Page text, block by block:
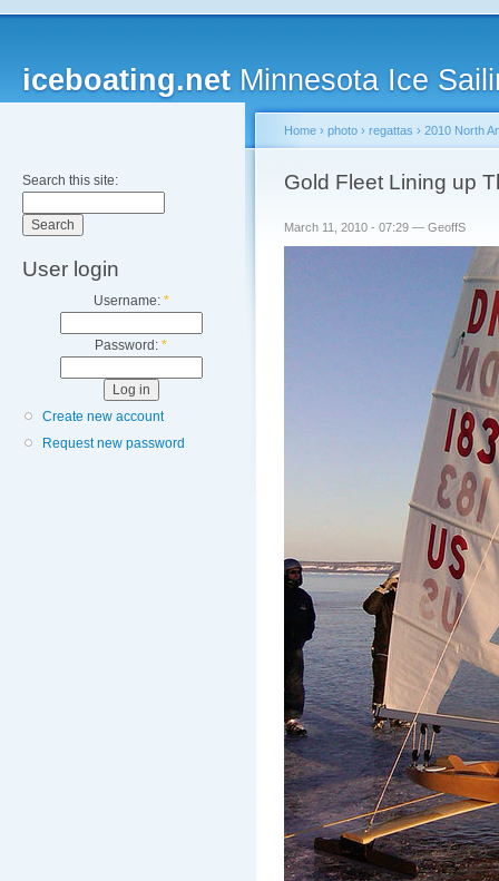
iceboating.net Minnesota Ice
Search this site:
User login
Username: *
Password: *
Create new account
Request new password
Home › photo › regattas › 2010 North
Gold Fleet Lining up
March 11, 2010 - 07:29 — GeoffS